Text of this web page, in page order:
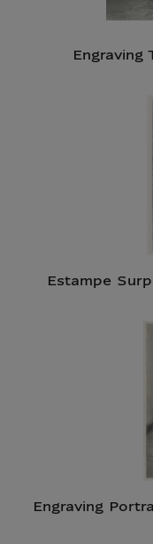
Engraving
Estampe
Engraving